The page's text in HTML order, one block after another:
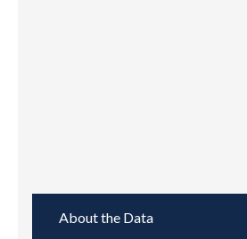
About the Data